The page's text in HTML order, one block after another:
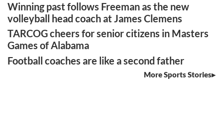
Winning past follows Freeman as the new
volleyball head coach at James Clemens
TARCOG cheers for senior citizens in Masters
Games of Alabama
Football coaches are like a second father
More Sports Stories